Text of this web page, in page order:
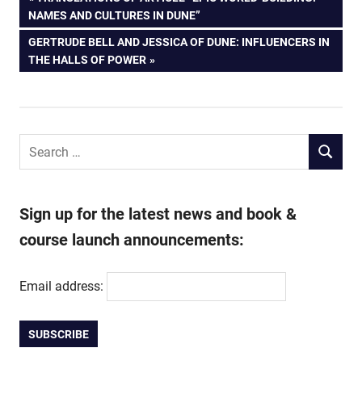
navigation
POST:
NAMES AND CULTURES IN DUNE”
NEXT
POST:
GERTRUDE BELL AND JESSICA OF DUNE: INFLUENCERS IN
THE HALLS OF POWER
Search
SEARCH
Sign up for the latest news and book &
course launch announcements:
Email address: